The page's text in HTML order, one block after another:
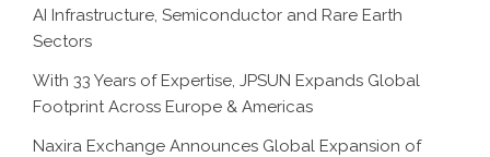
AI Infrastructure, Semiconductor and Rare Earth
Sectors
With 33 Years of Expertise, JPSUN Expands Global
Footprint Across Europe & Americas
Naxira Exchange Announces Global Expansion of